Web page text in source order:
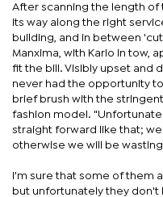
After scanning the length of
its way along the right
building, and in between
Manxima, with Kario in tow,
fit the bill. Visibly upset and
never had the opportunity
brief brush with the
fashion model.
straight forward like that;
otherwise we will be
I'm sure that some of them
but unfortunately they don't